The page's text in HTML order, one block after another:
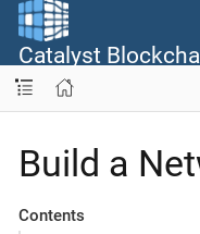
Catalyst
Build a
Contents